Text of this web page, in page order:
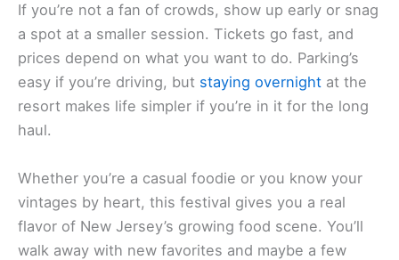
If you’re not a fan of crowds, show up early or snag
a spot at a smaller session. Tickets go fast, and
prices depend on what you want to do. Parking’s
easy if you’re driving, but staying overnight at the
resort makes life simpler if you’re in it for the long
haul.
Whether you’re a casual foodie or you know your
vintages by heart, this festival gives you a real
flavor of New Jersey’s growing food scene. You’ll
walk away with new favorites and maybe a few